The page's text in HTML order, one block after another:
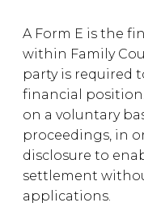
A Form E is the
within Family
party is required
financial
on a voluntary
proceedings, in
disclosure to
settlement
applications.